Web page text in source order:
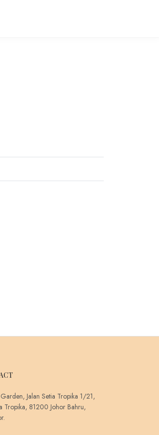
Jalan Setia Tropika 1/21,
Tropika, 81200 Johor Bahru,